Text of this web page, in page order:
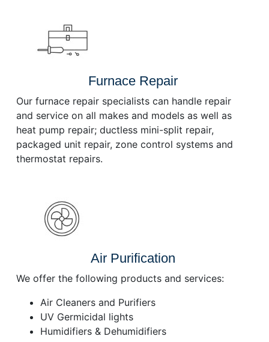
Furnace Repair
Our furnace repair specialists can handle repair
and service on all makes and models as well as
heat pump repair; ductless mini-split repair,
packaged unit repair, zone control systems and
thermostat repairs.
Air Purification
We offer the following products and services:
Air Cleaners and Purifiers
UV Germicidal lights
Humidifiers & Dehumidifiers